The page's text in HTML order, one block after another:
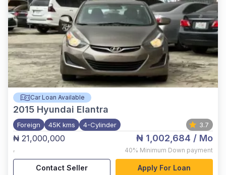
Car Loan Available
2015 Hyundai Elantra
Foreign 45K kms 4-Cylinder 3.7
₦ 21,000,000
,
₦ 1,002,684 / Mo
40% Minimum Down payment
Contact Seller Apply For Loan